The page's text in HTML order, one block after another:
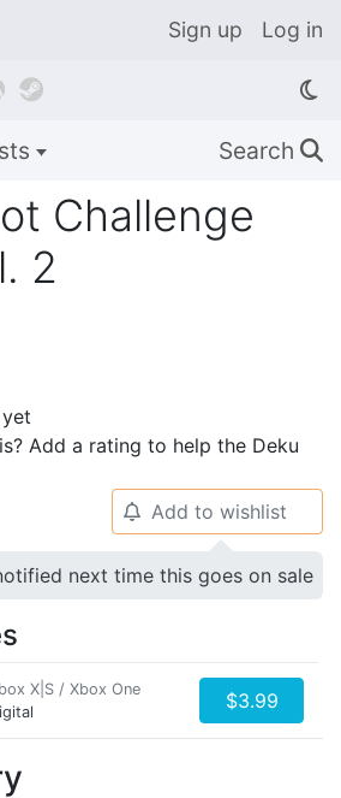
Sign up Log in

Search 🔍
Challenge
2
Add a rating to help the Deku
🔔 Add to wishlist
next time this goes on sale
X|S / Xbox One
$3.99